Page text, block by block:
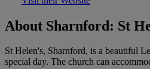
About Sharnford: St
St Helen's, Sharnford, is a beautiful
special day. The church can